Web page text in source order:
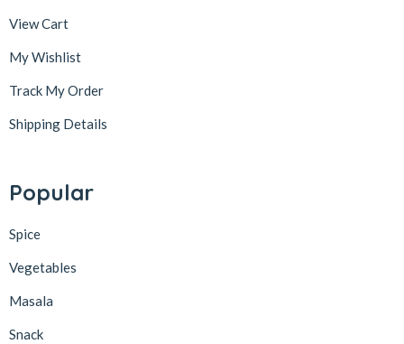
View Cart
My Wishlist
Track My Order
Shipping Details
Popular
Spice
Vegetables
Masala
Snack